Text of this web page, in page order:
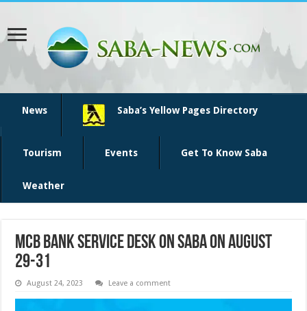
News Saba’s Yellow Pages Directory
Tourism Events Get To Know Saba
Weather
MCB bank service desk on Saba on August
29-31
August 24, 2023 Leave a comment